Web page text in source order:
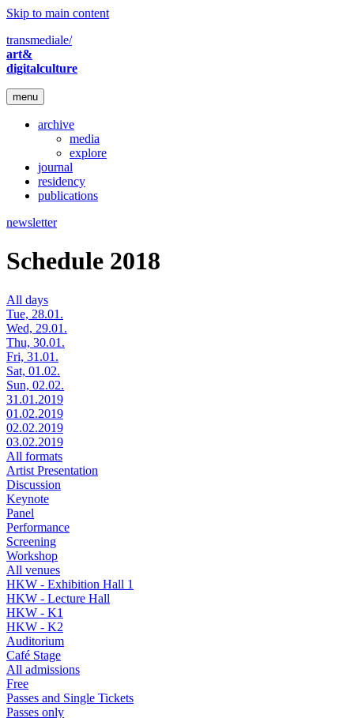
Skip to main content
transmediale/
art&
digitalculture
menu
archive
media
explore
journal
residency
publications
newsletter
Schedule 2018
All days
Tue, 28.01.
Wed, 29.01.
Thu, 30.01.
Fri, 31.01.
Sat, 01.02.
Sun, 02.02.
31.01.2019
01.02.2019
02.02.2019
03.02.2019
All formats
Artist Presentation
Discussion
Keynote
Panel
Performance
Screening
Workshop
All venues
HKW - Exhibition Hall 1
HKW - Lecture Hall
HKW - K1
HKW - K2
Auditorium
Café Stage
All admissions
Free
Passes and Single Tickets
Passes only